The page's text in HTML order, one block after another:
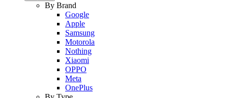
By Brand
Google
Apple
Samsung
Motorola
Nothing
Xiaomi
OPPO
Meta
OnePlus